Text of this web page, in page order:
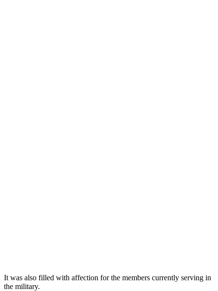
It was also filled with affection for the members currently serving in
the military.